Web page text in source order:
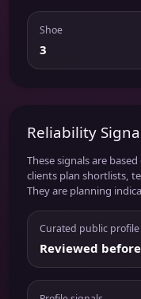
Shoe
3
Reliability
These signals are
clients plan shortlists,
They are planning
Curated public profile
Reviewed